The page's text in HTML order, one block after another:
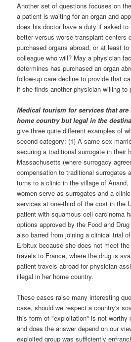
Another set of questions focuses on
a patient is waiting for an organ and
does his doctor have a duty if asked
better versus worse transplant centers
purchased organs abroad, or at least
colleague who will? May a physician
determines has purchased an organ
follow-up care decline to provide that
if she finds another physician willing to
Medical tourism for services that
home country but legal in the
give three quite different examples of
second category: (1) A same-sex
securing a traditional surrogate in their
Massachusetts (where surrogacy
compensation to traditional surrogates
turns to a clinic in the village of Anand,
women serve as surrogates and a
services at one-third of the cost in the
patient with squamous cell carcinoma
options approved by the Food and
also barred from joining a clinical trial
Erbitux because she does not meet
travels to France, where the drug is
patient travels abroad for physician-
illegal in her home country.
These cases raise many interesting
case, should we respect a country's
this form of "exploitation" is not worthy
and does the answer depend on our
exploited group was sufficiently